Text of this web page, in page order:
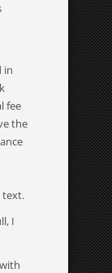
in
fee
the
text.
I